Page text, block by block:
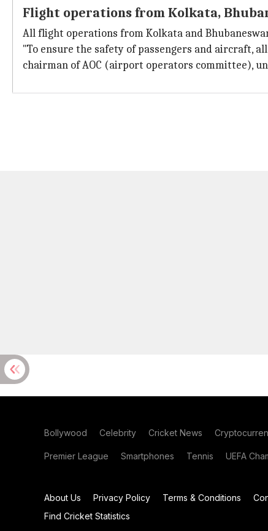
Flight operations from Kolkata,
All flight operations from Kolkata and
"To ensure the safety of passengers and aircraft,
chairman of AOC (airport operators committee),
Bollywood Celebrity Cricket News
Premier League Smartphones Tennis UEFA
About Us Privacy Policy Terms & Conditions
Find Cricket Statistics